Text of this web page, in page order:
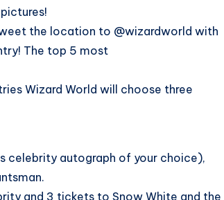
the location to @wizardworld with
The top 5 most
Wizard World will choose three
celebrity autograph of your choice),
and 3 tickets to Snow White and the